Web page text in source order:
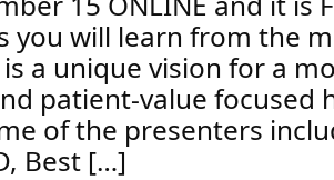
you will learn from the
a unique vision for a
patient-value focused
of the presenters
Best […]